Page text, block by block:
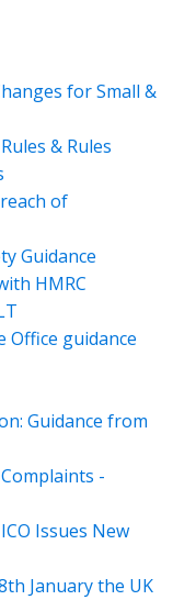
for Small &
& Rules
of
Guidance
HMRC
Office guidance
Guidance from
-
Issues New
January the UK